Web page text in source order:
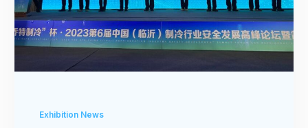
Exhibition News